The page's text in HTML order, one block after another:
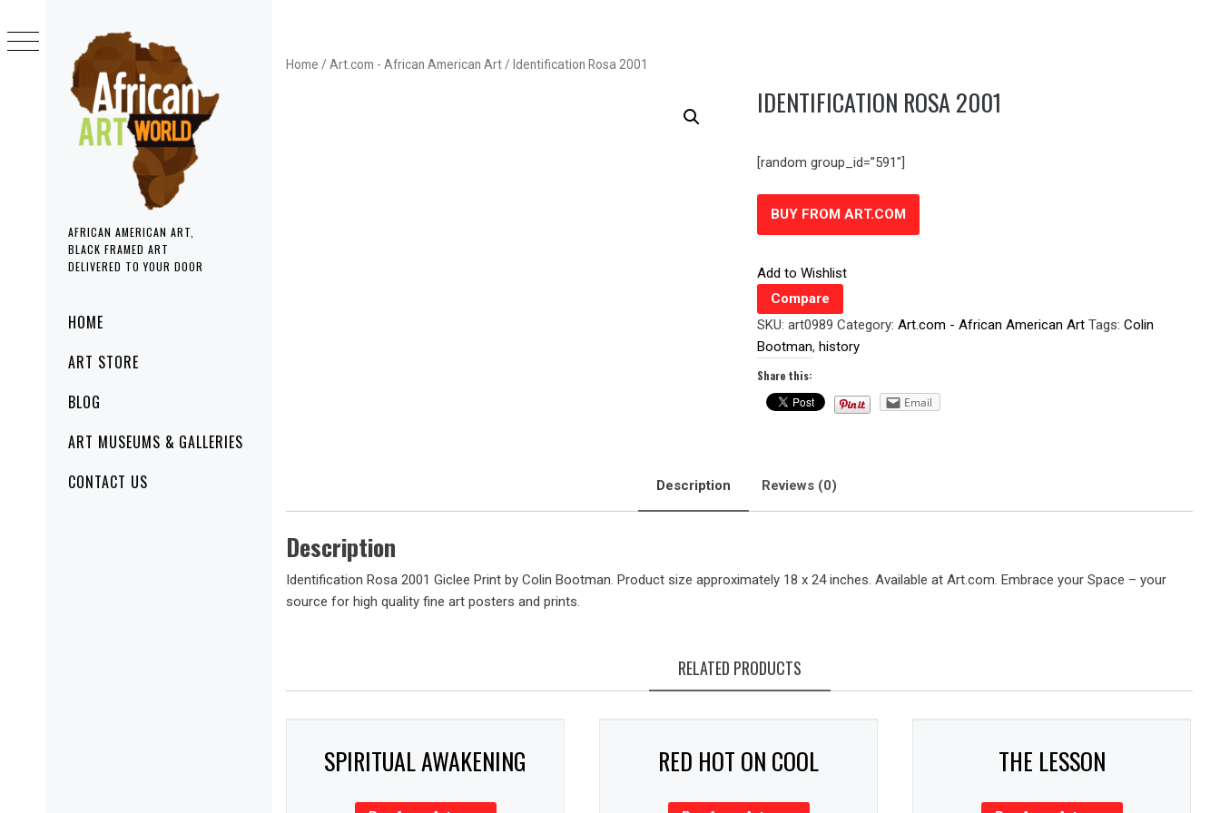
AFRICAN AMERICAN ART,
BLACK FRAMED ART
DELIVERED TO YOUR DOOR
Primary
MenuHOME
ART STORE
BLOG
ART MUSEUMS & GALLERIES
CONTACT US
to
content
Home / Art.com - African American Art / Identification Rosa 2001
IDENTIFICATION ROSA 2001
[random group_id=”591″]
BUY FROM ART.COM
Add to Wishlist
Compare
SKU:art0989 Category:Art.com - African American Art Tags:Colin
Bootman, history
Share this:
Email
Description Reviews (0)
Description
Identification Rosa 2001 Giclee Print by Colin Bootman. Product size approximately 18 x 24 inches. Available at Art.com. Embrace your Space – your
source for high quality fine art posters and prints.
RELATED PRODUCTS
SPIRITUAL AWAKENING RED HOT ON COOL THE LESSON